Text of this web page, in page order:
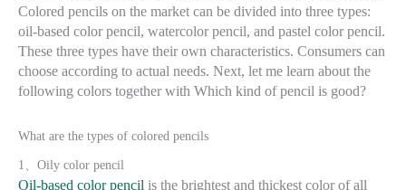
Colored pencils on the market can be divided into three types:
oil-based color pencil, watercolor pencil, and pastel color pencil.
These three types have their own characteristics. Consumers can
choose according to actual needs. Next, let me learn about the
following colors together with Which kind of pencil is good?
What are the types of colored pencils
1、Oily color pencil
Oil-based color pencil is the brightest and thickest color of all